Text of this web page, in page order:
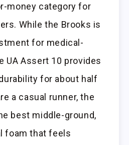
money category for
While the Brooks is
for medical-
UA Assert 10 provides
for about half
a casual runner, the
best middle-ground,
foam that feels